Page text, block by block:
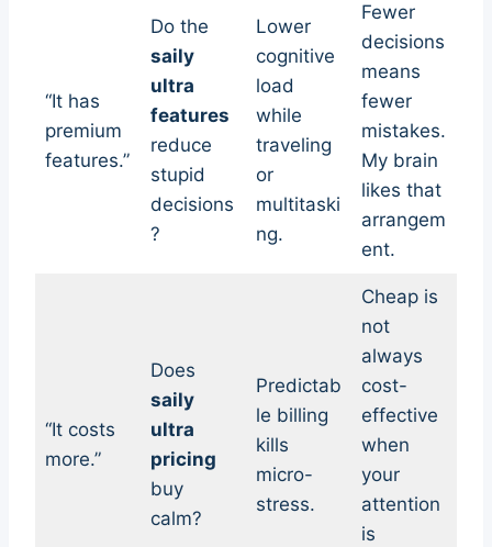
“It has
premium
features.”
Do the
saily
ultra
features
reduce
stupid
decisions
?
Lower
cognitive
load
while
traveling
or
multitaski
ng.
Fewer
decisions
means
fewer
mistakes.
My brain
likes that
arrangem
ent.
“It costs
more.”
Does
saily
ultra
pricing
buy
calm?
Predictab
le billing
kills
micro-
stress.
Cheap is
not
always
cost-
effective
when
your
attention
is